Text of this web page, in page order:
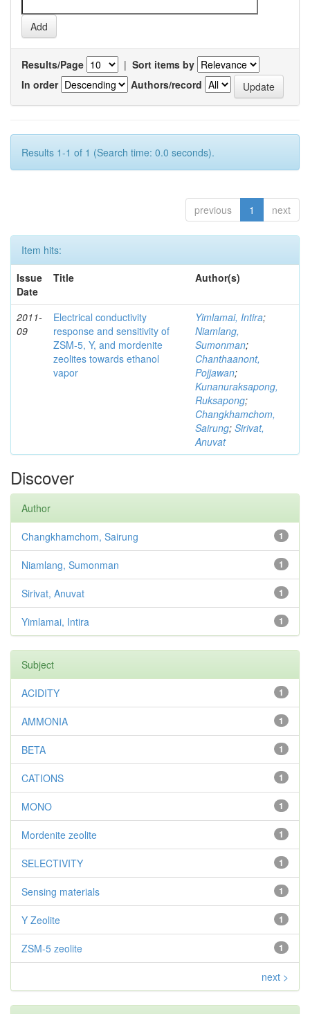
Results/Page | Sort items by
In order
Authors/record
Results 1-1 of 1 (Search time: 0.0 seconds).
previous 1 next
Item hits:
Issue
Date
Title Author(s)
2011-
09
Electrical conductivity
response and sensitivity of
ZSM-5, Y, and mordenite
zeolites towards ethanol
vapor
Yimlamai, Intira;
Niamlang,
Sumonman;
Chanthaanont,
Pojjawan;
Kunanuraksapong,
Ruksapong;
Changkhamchom,
Sairung; Sirivat,
Anuvat
Discover
Author
1
Changkhamchom, Sairung
1
Niamlang, Sumonman
1
Sirivat, Anuvat
1
Yimlamai, Intira
Subject
1
ACIDITY
1
AMMONIA
1
BETA
1
CATIONS
1
MONO
1
Mordenite zeolite
1
SELECTIVITY
1
Sensing materials
1
Y Zeolite
1
ZSM-5 zeolite
next >